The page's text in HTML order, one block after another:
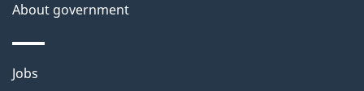
About government
Themes
Jobs